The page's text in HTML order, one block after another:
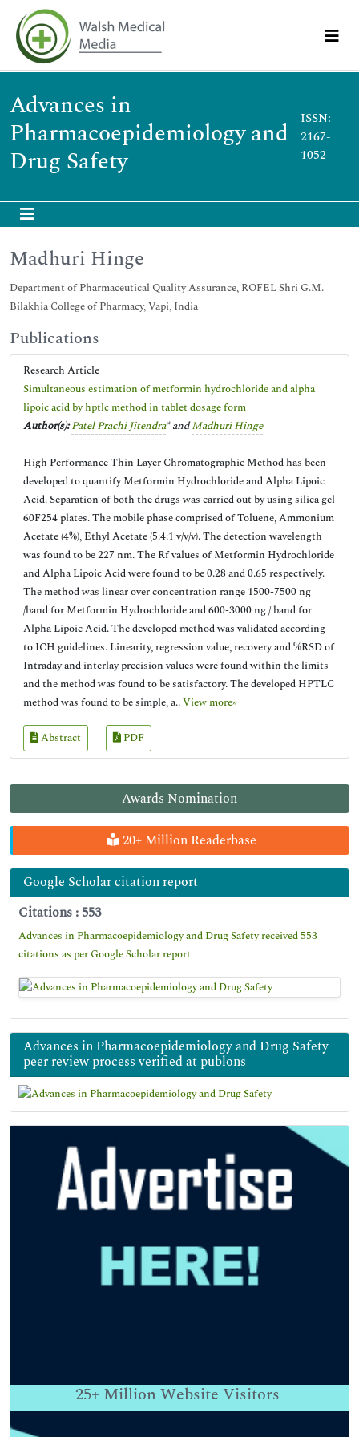
Advances in
Pharmacoepidemiology and
Drug Safety
ISSN:
2167-
1052
Awards Nomination
20+ Million Readerbase
Google Scholar citation report
Citations : 553
Advances in Pharmacoepidemiology and Drug Safety received 553
citations as per Google Scholar report
Advances in Pharmacoepidemiology and Drug Safety
peer review process verified at publons
25+ Million Website Visitors
Madhuri Hinge
Department of Pharmaceutical Quality Assurance, ROFEL Shri G.M.
Bilakhia College of Pharmacy, Vapi, India
Publications
Research Article
Simultaneous estimation of metformin hydrochloride and alpha
lipoic acid by hptlc method in tablet dosage form
Author(s): Patel Prachi Jitendra* andMadhuri Hinge
High Performance Thin Layer Chromatographic Method has been
developed to quantify Metformin Hydrochloride and Alpha Lipoic
Acid. Separation of both the drugs was carried out by using silica gel
60F254 plates. The mobile phase comprised of Toluene, Ammonium
Acetate (4%), Ethyl Acetate (5:4:1 v/v/v). The detection wavelength
was found to be 227 nm. The Rf values of Metformin Hydrochloride
and Alpha Lipoic Acid were found to be 0.28 and 0.65 respectively.
The method was linear over concentration range 1500-7500 ng
/band for Metformin Hydrochloride and 600-3000 ng / band for
Alpha Lipoic Acid. The developed method was validated according
to ICH guidelines. Linearity, regression value, recovery and %RSD of
Intraday and interlay precision values were found within the limits
and the method was found to be satisfactory. The developed HPTLC
method was found to be simple, a..View more»
Abstract PDF